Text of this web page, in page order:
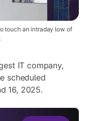
touch an intraday low of
IT company,
scheduled
16, 2025.